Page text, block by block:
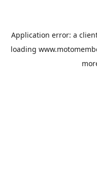
Application error: a
loading